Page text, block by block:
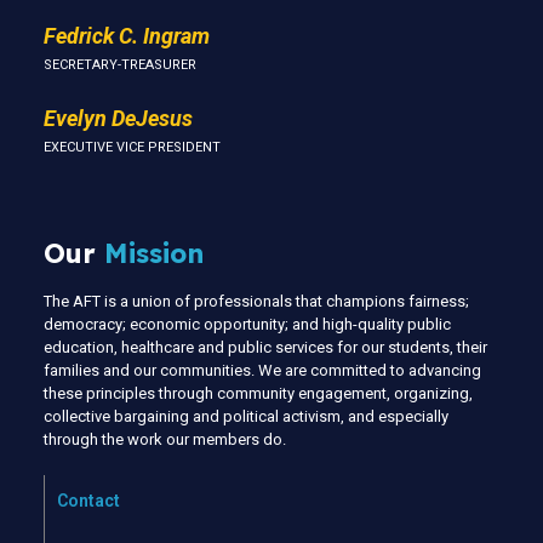
Fedrick C. Ingram
SECRETARY-TREASURER
Evelyn DeJesus
EXECUTIVE VICE PRESIDENT
Our Mission
The AFT is a union of professionals that champions fairness;
democracy; economic opportunity; and high-quality public
education, healthcare and public services for our students, their
families and our communities. We are committed to advancing
these principles through community engagement, organizing,
collective bargaining and political activism, and especially
through the work our members do.
Contact